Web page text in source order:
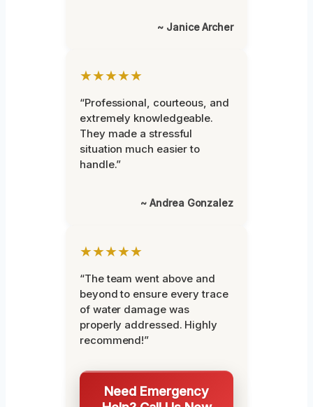
~ Janice Archer
★★★★★
“Professional, courteous, and
extremely knowledgeable.
They made a stressful
situation much easier to
handle.”
~ Andrea Gonzalez
★★★★★
“The team went above and
beyond to ensure every trace
of water damage was
properly addressed. Highly
recommend!”
Need Emergency